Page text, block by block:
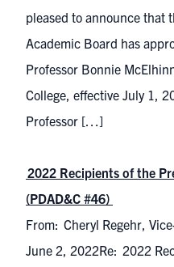
pleased to announce that
Academic Board has
Professor Bonnie
College, effective July 1,
Professor […]
2022 Recipients of the
(PDAD&C #46)
From: Cheryl Regehr,
June 2, 2022Re: 2022